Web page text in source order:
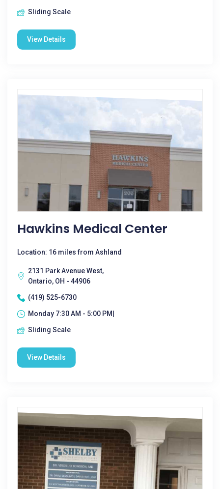
Sliding Scale
View Details
Hawkins Medical Center
Location: 16 miles from Ashland
2131 Park Avenue West,
Ontario, OH - 44906
(419) 525-6730
Monday 7:30 AM - 5:00 PM|
Sliding Scale
View Details